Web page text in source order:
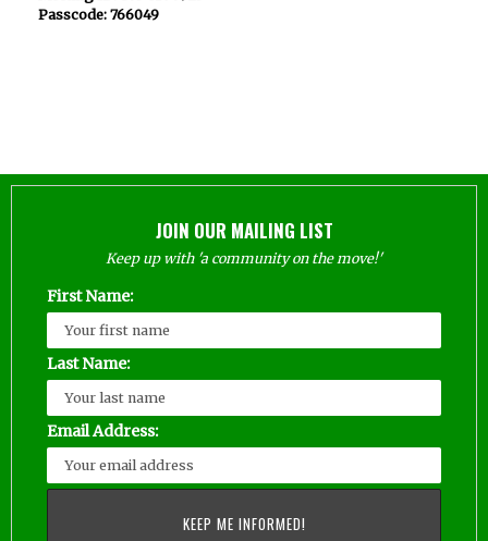
Passcode: 766049
JOIN OUR MAILING LIST
Keep up with 'a community on the move!'
First Name:
Last Name:
Email Address: